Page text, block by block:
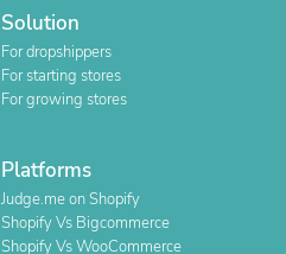
Solution
For dropshippers
For starting stores
For growing stores
Platforms
Judge.me on Shopify
Shopify Vs Bigcommerce
Shopify Vs WooCommerce